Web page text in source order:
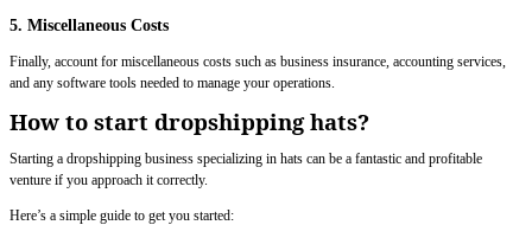
5. Miscellaneous Costs
Finally, account for miscellaneous costs such as business insurance, accounting services,
and any software tools needed to manage your operations.
How to start dropshipping hats?
Starting a dropshipping business specializing in hats can be a fantastic and profitable
venture if you approach it correctly.
Here’s a simple guide to get you started: